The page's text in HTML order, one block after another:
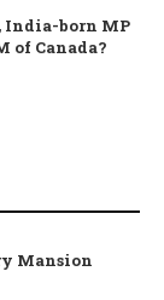
India-born MP
of Canada?
Mansion